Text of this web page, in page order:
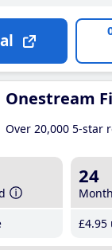
Onestream
Over 20,000 5-star
24
£4.95